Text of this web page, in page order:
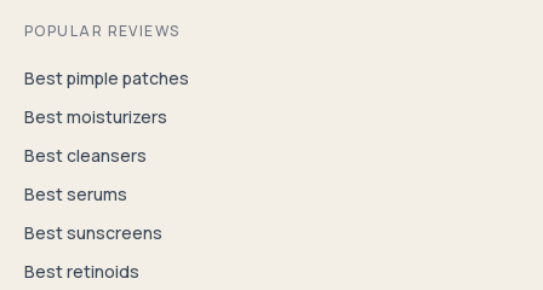
POPULAR REVIEWS
Best pimple patches
Best moisturizers
Best cleansers
Best serums
Best sunscreens
Best retinoids